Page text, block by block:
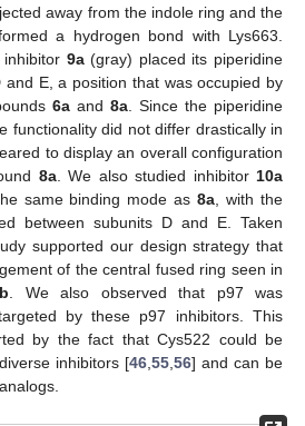
away from the indole ring and the
a hydrogen bond with Lys663.
9a(gray) placed its piperidine
and E, a position that was occupied by
6a and 8a. Since the piperidine
functionality did not differ drastically in
to display an overall configuration
8a. We also studied inhibitor 10a
same binding mode as8a, with the
between subunits D and E. Taken
supported our design strategy that
of the central fused ring seen in
. We also observed that p97 was
by these p97 inhibitors. This
by the fact that Cys522 could be
inhibitors [46,55,56] and can be